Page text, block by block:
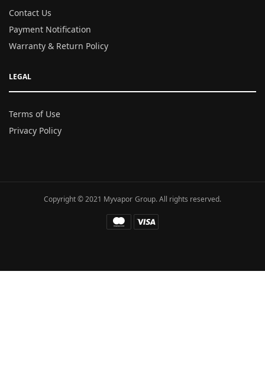
Contact Us
Payment Notification
Warranty & Return Policy
LEGAL
Terms of Use
Privacy Policy
Copyright © 2021 Myvapor Group. All rights reserved.